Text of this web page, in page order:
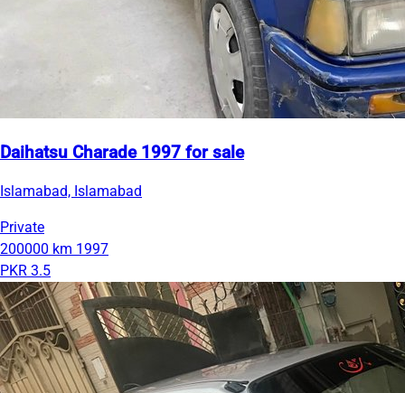
Daihatsu Charade 1997 for sale
Islamabad, Islamabad
Private
200000 km 1997
PKR 3.5